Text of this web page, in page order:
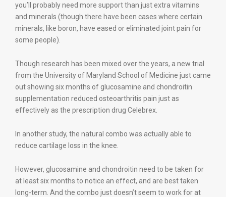
you’ll probably need more support than just extra vitamins
and minerals (though there have been cases where certain
minerals, like boron, have eased or eliminated joint pain for
some people).
Though research has been mixed over the years, a new trial
from the University of Maryland School of Medicine just came
out showing six months of glucosamine and chondroitin
supplementation reduced osteoarthritis pain just as
effectively as the prescription drug Celebrex.
In another study, the natural combo was actually able to
reduce cartilage loss in the knee.
However, glucosamine and chondroitin need to be taken for
at least six months to notice an effect, and are best taken
long-term. And the combo just doesn’t seem to work for at